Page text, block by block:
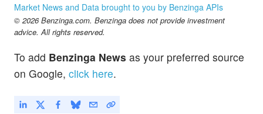
Market News and Data brought to you by Benzinga APIs
© 2026 Benzinga.com. Benzinga does not provide investment
advice. All rights reserved.
To add Benzinga News as your preferred source
on Google, click here.